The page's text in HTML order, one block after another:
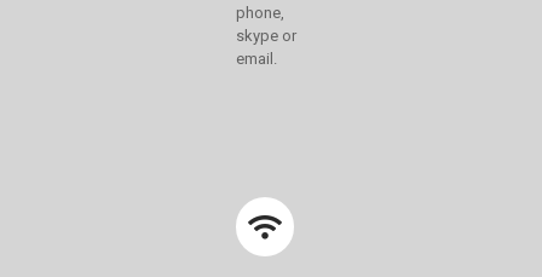
phone,
skype or
email.